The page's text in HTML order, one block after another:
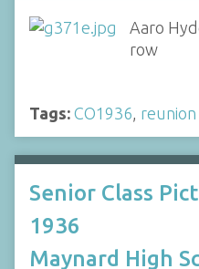
Aaro
row
Tags: CO1936, reunion
Senior Class
1936
Maynard High